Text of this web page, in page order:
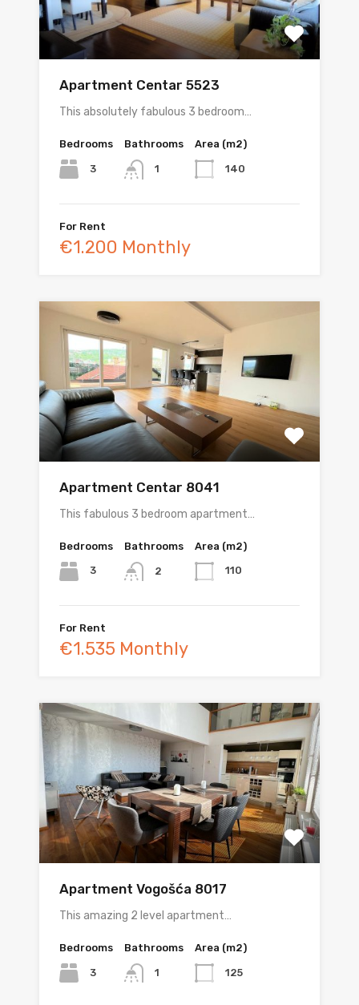
Apartment Centar 5523
This absolutely fabulous 3 bedroom…
Bedrooms
3
Bathrooms
1
Area (m2)
140
For Rent
€1.200 Monthly
Apartment Centar 8041
This fabulous 3 bedroom apartment…
Bedrooms
3
Bathrooms
2
Area (m2)
110
For Rent
€1.535 Monthly
Apartment Vogošća 8017
This amazing 2 level apartment…
Bedrooms
3
Bathrooms
1
Area (m2)
125